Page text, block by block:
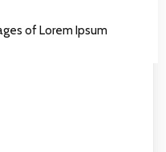
of Lorem Ipsum